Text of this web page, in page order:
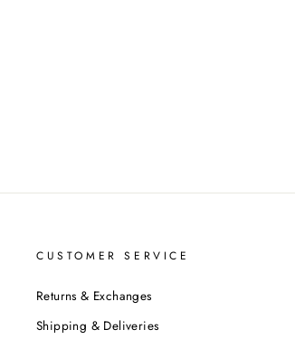
CUSTOMER SERVICE
Returns & Exchanges
Shipping & Deliveries